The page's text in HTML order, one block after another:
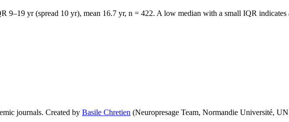
yr (spread 10 yr), mean 16.7 yr, n = 422. A low median with a small IQR indicates
journals. Created by Basile Chretien (Neuropresage Team, Normandie Université,